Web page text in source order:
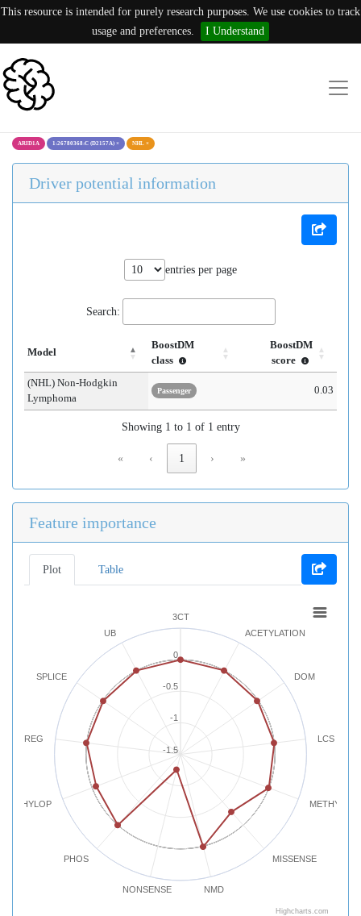
This resource is intended for purely research purposes. We use cookies to track
usage and preferences.
I Understand
ARID1A 1:26780368:C (D2157A) × NHL ×
Driver potential information
entries per page
Search:
Model
BoostDM
class
BoostDM
score
(NHL) Non-Hodgkin
Lymphoma
Passenger 0.03
Showing 1 to 1 of 1 entry
« ‹ 1 › »
Feature importance
Plot Table
3CT
ACETYLATION
DOM
LCS
MISSENSE
NMD
NONSENSE
PHOS
PHYLOP
REG
SPLICE
UB
-1.5
-1
-0.5
0
Highcharts.com